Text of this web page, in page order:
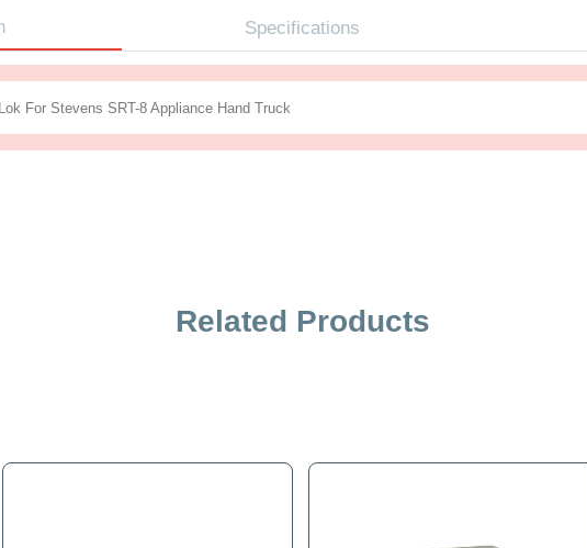
54" Snap-Lok For Stevens SRT-8 Appliance Hand Truck
Related Products